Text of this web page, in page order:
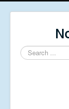
Search
...